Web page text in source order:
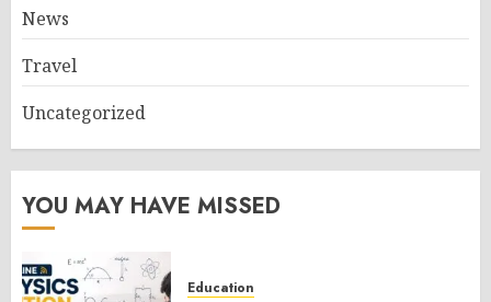
News
Travel
Uncategorized
YOU MAY HAVE MISSED
Education